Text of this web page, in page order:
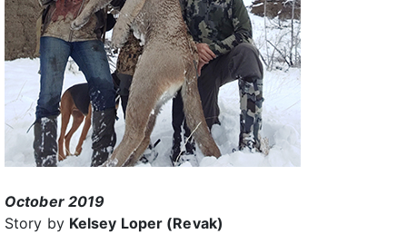
October 2019
Story by Kelsey Loper (Revak)